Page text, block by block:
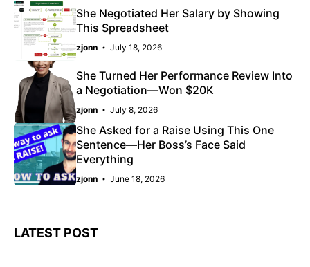
She Negotiated Her Salary by Showing
This Spreadsheet
zjonn July 18, 2026
She Turned Her Performance Review Into
a Negotiation—Won $20K
zjonn July 8, 2026
She Asked for a Raise Using This One
Sentence—Her Boss’s Face Said
Everything
zjonn June 18, 2026
LATEST POST